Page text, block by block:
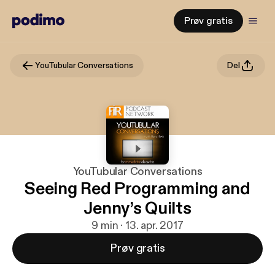
Prøv gratis
YouTubular Conversations Del
YouTubular Conversations
Seeing Red Programming and
Jenny’s Quilts
9 min · 13. apr. 2017
Prøv gratis